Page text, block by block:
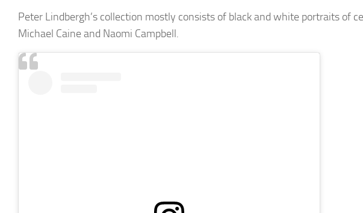
Peter Lindbergh’s collection mostly consists of black and white portraits of
Michael Caine and Naomi Campbell.